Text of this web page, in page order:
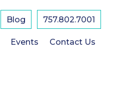
Blog 757.802.7001
Events Contact Us